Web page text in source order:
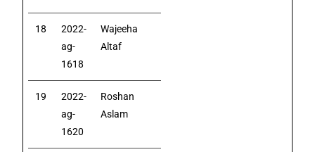
18
2022-
ag-
1618
Wajeeha
Altaf
19
2022-
ag-
1620
Roshan
Aslam